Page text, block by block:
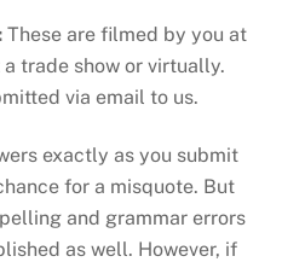
These are filmed by you at
trade show or virtually.
via email to us.
exactly as you submit
for a misquote. But
and grammar errors
as well. However, if